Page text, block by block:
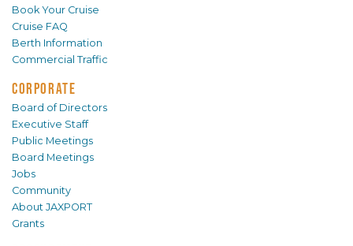
Book Your Cruise
Cruise FAQ
Berth Information
Commercial Traffic
CORPORATE
Board of Directors
Executive Staff
Public Meetings
Board Meetings
Jobs
Community
About JAXPORT
Grants